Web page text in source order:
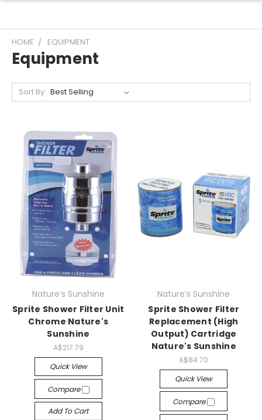
HOME EQUIPMENT
Equipment
Sort By:
Nature’s Sunshine
Sprite Shower Filter Unit
Chrome Nature's
Sunshine
A$217.79
Quick View
Compare
Add To Cart
Nature’s Sunshine
Sprite Shower Filter
Replacement (High
Output) Cartridge
Nature's Sunshine
A$84.70
Quick View
Compare